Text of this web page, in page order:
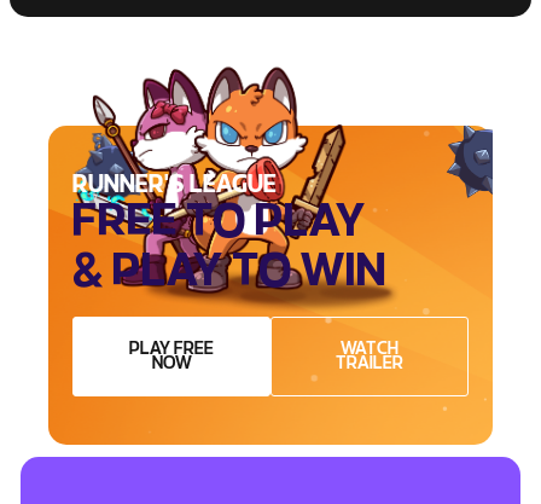
RUNNER'S LEAGUE
FREE TO PLAY
& PLAY TO WIN
PLAY FREE
NOW
WATCH
TRAILER